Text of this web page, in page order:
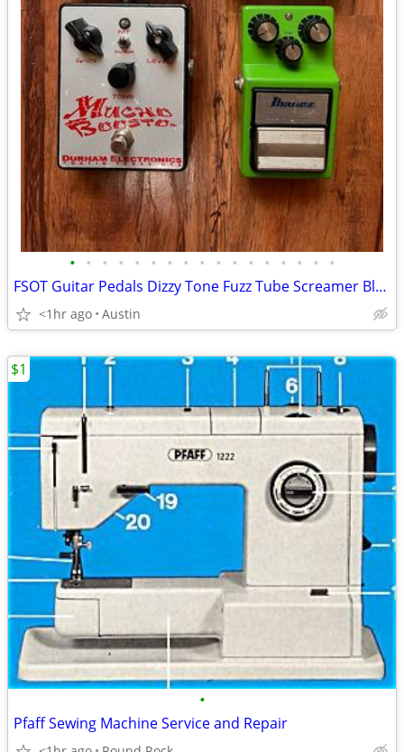
• • • • • • • • • • • • • • • • •
FSOT Guitar Pedals Dizzy Tone Fuzz Tube Screamer Bluesbreaker Mucho Boosto
<1hr ago Austin
•
Pfaff Sewing Machine Service and Repair
$1